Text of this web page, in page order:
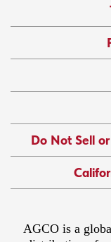
Do Not Sell
AGCO is a